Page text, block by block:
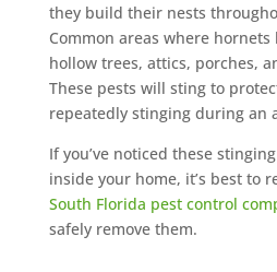
they build their nests
Common areas where
hollow trees, attics, porches,
These pests will sting to
repeatedly stinging during an
If you’ve noticed these
inside your home, it’s best to
South Florida pest control
safely remove them.